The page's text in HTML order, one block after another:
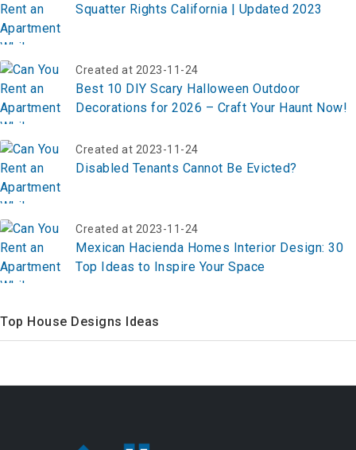
Squatter Rights California | Updated 2023
Created at 2023-11-24
Best 10 DIY Scary Halloween Outdoor
Decorations for 2026 – Craft Your Haunt Now!
Created at 2023-11-24
Disabled Tenants Cannot Be Evicted?
Created at 2023-11-24
Mexican Hacienda Homes Interior Design: 30
Top Ideas to Inspire Your Space
Top House Designs Ideas